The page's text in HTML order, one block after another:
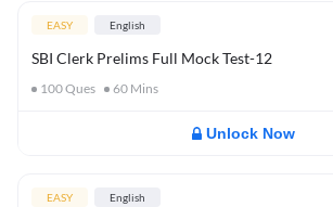
EASY English
SBI Clerk Prelims Full Mock Test-12
100Ques 60 Mins
Unlock Now
EASY English